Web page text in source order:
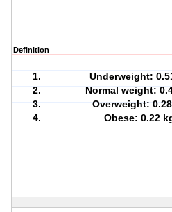
Definition
Underweight:
Normal weight:
Overweight:
Obese: 0.22